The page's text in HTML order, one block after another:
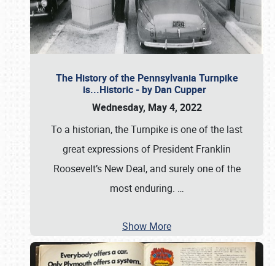
The History of the Pennsylvania Turnpike
is...Historic - by Dan Cupper
Wednesday, May 4, 2022
To a historian, the Turnpike is one of the last
great expressions of President Franklin
Roosevelt’s New Deal, and surely one of the
most enduring. …
Show More